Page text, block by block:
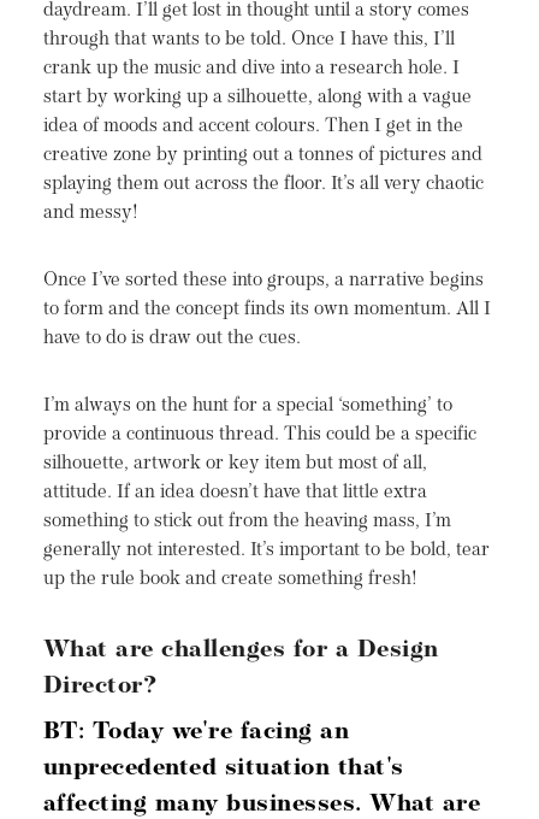
daydream. I’ll get lost in thought until a story comes
through that wants to be told. Once I have this, I’ll
crank up the music and dive into a research hole. I
start by working up a silhouette, along with a vague
idea of moods and accent colours. Then I get in the
creative zone by printing out a tonnes of pictures and
splaying them out across the floor. It’s all very chaotic
and messy!
Once I’ve sorted these into groups, a narrative begins
to form and the concept finds its own momentum. All I
have to do is draw out the cues.
I’m always on the hunt for a special ‘something’ to
provide a continuous thread. This could be a specific
silhouette, artwork or key item but most of all,
attitude. If an idea doesn’t have that little extra
something to stick out from the heaving mass, I’m
generally not interested. It’s important to be bold, tear
up the rule book and create something fresh!
What are challenges for a Design
Director?
BT: Today we're facing an
unprecedented situation that's
affecting many businesses. What are